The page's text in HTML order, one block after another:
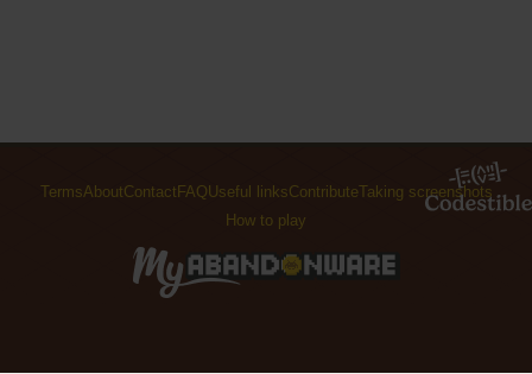
TermsAboutContact FAQ Useful linksContributeTaking screenshots
How to play